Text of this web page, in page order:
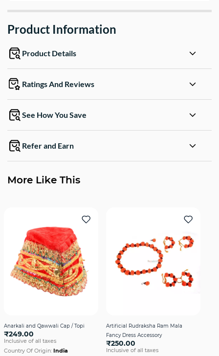
Product Information
Product Details
Ratings And Reviews
See How You Save
Refer and Earn
More Like This
Anarkali and Qawwali Cap / Topi
₹249.00
Inclusive of all taxes
Country Of Origin: India
Artificial Rudraksha Ram Mala
Fancy Dress Accessory
₹250.00
Inclusive of all taxes